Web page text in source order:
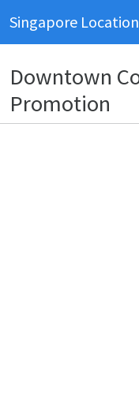
Singapore Location
Downtown
Promotion